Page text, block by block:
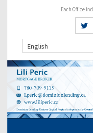
Each Office
English